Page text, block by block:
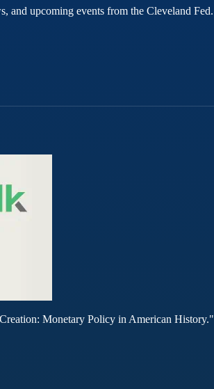
and upcoming events from the Cleveland Fed.
Monetary Policy in American History."